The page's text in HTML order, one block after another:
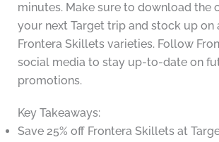
minutes. Make sure to download the
your next Target trip and stock up on
Frontera Skillets varieties. Follow
social media to stay up-to-date on
promotions.
Key Takeaways:
Save 25% off Frontera Skillets at